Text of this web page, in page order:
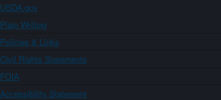
USDA.gov
Plain Writing
Policies & Links
Civil Rights Statements
FOIA
Accessibility Statement